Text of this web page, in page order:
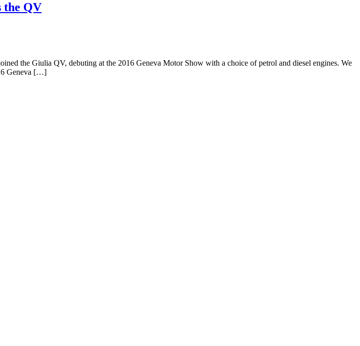
the QV
the Giulia QV, debuting at the 2016 Geneva Motor Show with a choice of petrol and diesel engines. We
Geneva […]